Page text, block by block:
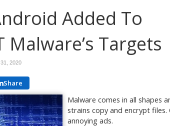
Added To
Malware’s Targets
2020
Share
Malware comes in all shapes
strains copy and encrypt files.
annoying ads.